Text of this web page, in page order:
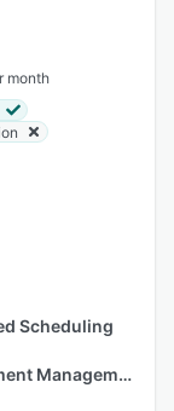
month
Scheduling
Appointment Management